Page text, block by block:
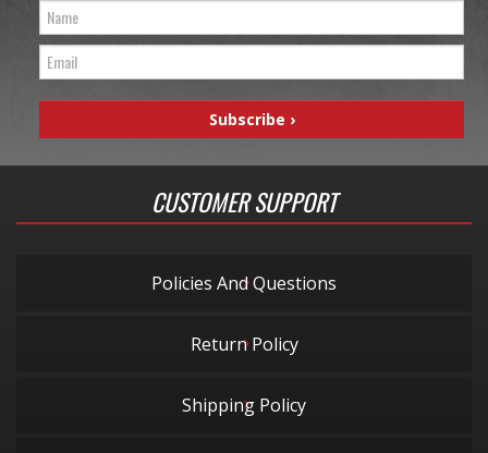
CUSTOMER SUPPORT
Policies And Questions
Return Policy
Shipping Policy